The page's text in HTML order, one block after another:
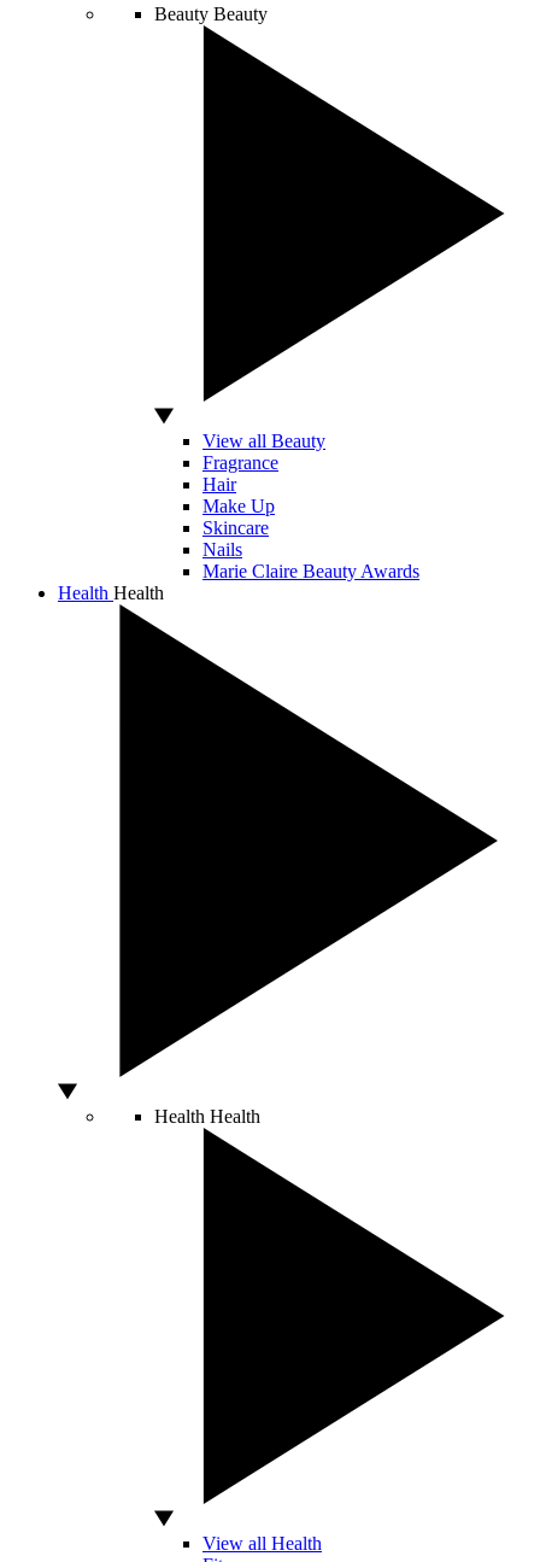
Beauty Beauty
View all Beauty
Fragrance
Hair
Make Up
Skincare
Nails
Marie Claire Beauty Awards
Health Health
Health Health
View all Health